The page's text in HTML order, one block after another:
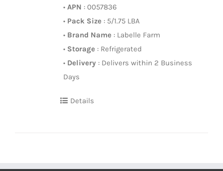
• APN : 0057836
• Pack Size: 5/1.75 LBA
• Brand Name: Labelle Farm
• Storage: Refrigerated
• Delivery : Delivers within 2 Business
Days
Details